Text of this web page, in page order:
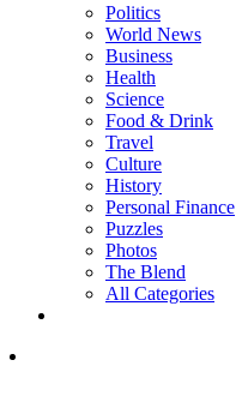
Politics
World News
Business
Health
Science
Food & Drink
Travel
Culture
History
Personal Finance
Puzzles
Photos
The Blend
All Categories